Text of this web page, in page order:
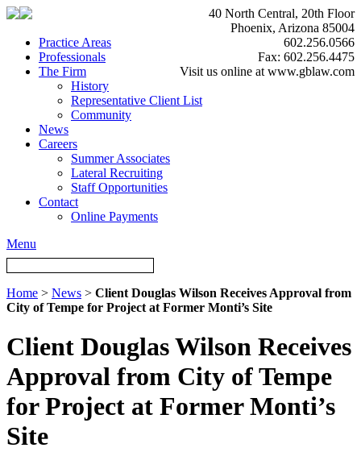
40 North Central, 20th Floor
Phoenix, Arizona 85004
602.256.0566
Fax: 602.256.4475
Visit us online at www.gblaw.com
Practice Areas
Professionals
The Firm
History
Representative Client List
Community
News
Careers
Summer Associates
Lateral Recruiting
Staff Opportunities
Contact
Online Payments
Menu
Home > News > Client Douglas Wilson Receives Approval from
City of Tempe for Project at Former Monti’s Site
Client Douglas Wilson Receives
Approval from City of Tempe
for Project at Former Monti’s
Site